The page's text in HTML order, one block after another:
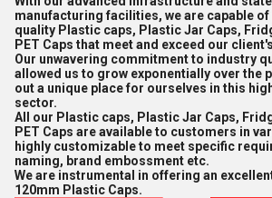
manufacturing facilities, we are capable
quality Plastic caps, Plastic Jar Caps,
PET Caps that meet and exceed our
Our unwavering commitment to industry
allowed us to grow exponentially over the
out a unique place for ourselves in this
sector.
All our Plastic caps, Plastic Jar Caps,
PET Caps are available to customers in
highly customizable to meet specific
naming, brand embossment etc.
We are instrumental in offering an
120mm Plastic Caps.